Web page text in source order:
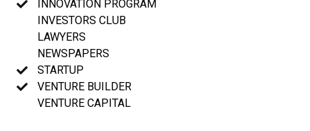
INNOVATION PROGRAM
INVESTORS CLUB
LAWYERS
NEWSPAPERS
STARTUP
VENTURE BUILDER
VENTURE CAPITAL